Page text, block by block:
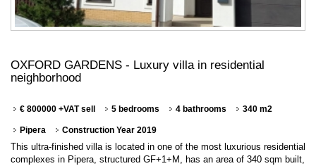
OXFORD GARDENS - Luxury villa in residential
neighborhood
€ 800000 +VAT sell 5 bedrooms 4 bathrooms 340 m2
Pipera Construction Year 2019
This ultra-finished villa is located in one of the most luxurious residential
complexes in Pipera, structured GF+1+M, has an area of 340 sqm built,